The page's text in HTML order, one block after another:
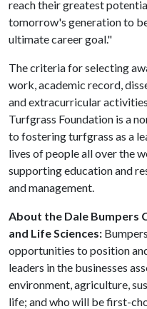
reach their greatest
tomorrow's generation to
ultimate career goal."
The criteria for selecting
work, academic record,
and extracurricular
Turfgrass Foundation is a
to fostering turfgrass as a
lives of people all over the
supporting education and
and management.
About the Dale Bumpers
and Life Sciences:
opportunities to position
leaders in the businesses
environment, agriculture,
life; and who will be first-